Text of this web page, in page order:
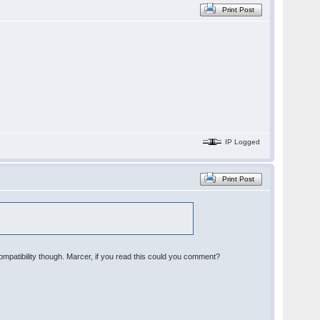
Print Post
IP Logged
Print Post
though. Marcer, if you read this could you comment?